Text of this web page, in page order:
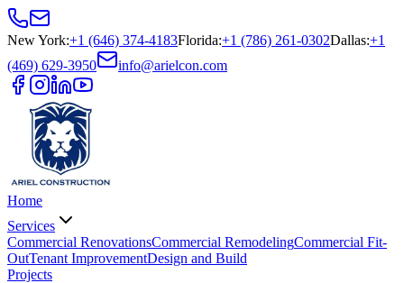
New York:+1 (646) 374-4183Florida:+1 (786) 261-0302Dallas:+1
(469) 629-3950
info@arielcon.com
Home
Services
Commercial RenovationsCommercial RemodelingCommercial Fit-
OutTenant ImprovementDesign and Build
Projects